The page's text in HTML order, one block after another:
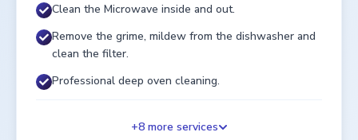
Clean the Microwave inside and out.
Remove the grime, mildew from the dishwasher and
clean the filter.
Professional deep oven cleaning.
+8more services